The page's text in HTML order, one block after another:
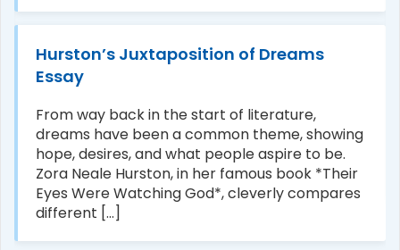
Hurston’s Juxtaposition of Dreams
Essay
From way back in the start of literature,
dreams have been a common theme, showing
hope, desires, and what people aspire to be.
Zora Neale Hurston, in her famous book *Their
Eyes Were Watching God*, cleverly compares
different [...]